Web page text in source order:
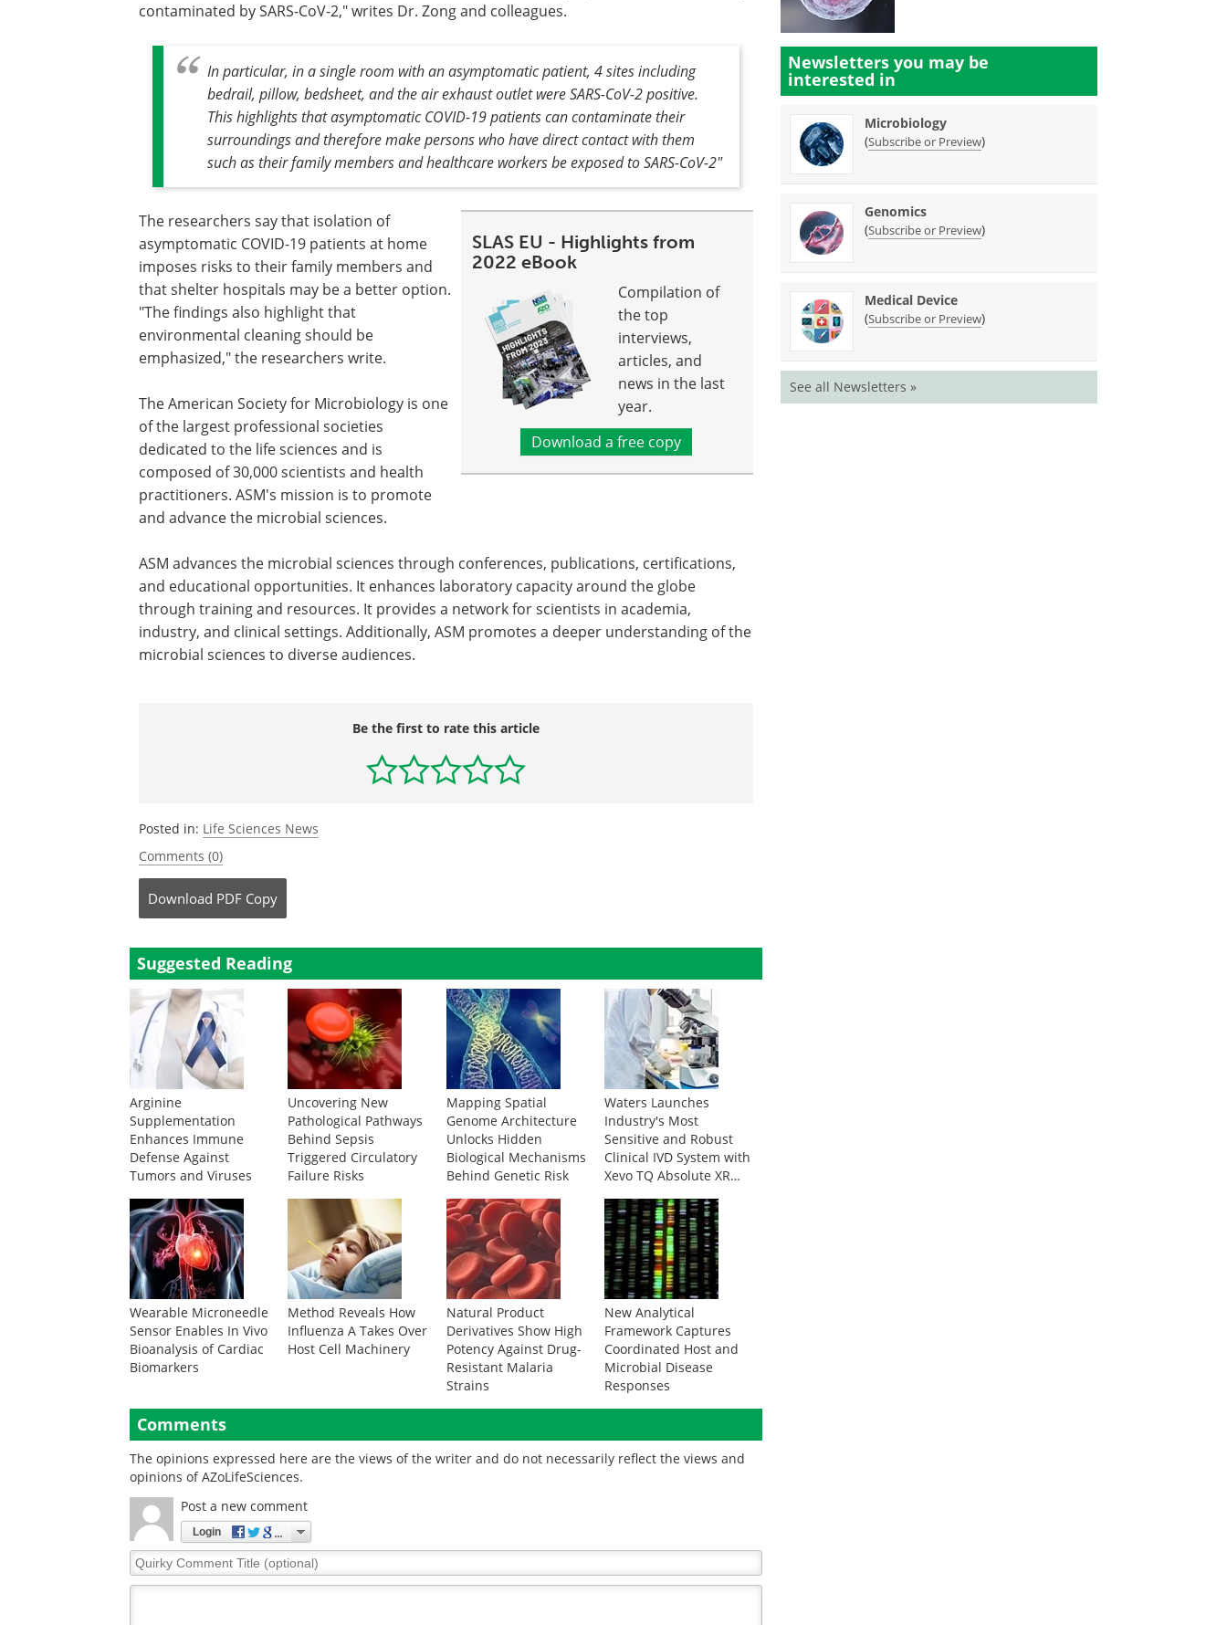
contaminated by SARS-CoV-2," writes Dr. Zong and colleagues.
In particular, in a single room with an asymptomatic patient, 4 sites including
bedrail, pillow, bedsheet, and the air exhaust outlet were SARS-CoV-2 positive.
This highlights that asymptomatic COVID-19 patients can contaminate their
surroundings and therefore make persons who have direct contact with them
such as their family members and healthcare workers be exposed to SARS-CoV-2"
SLAS EU - Highlights from
2022 eBook
Compilation of
the top
interviews,
articles, and
news in the last
year.
Download a free copy
The researchers say that isolation of
asymptomatic COVID-19 patients at home
imposes risks to their family members and
that shelter hospitals may be a better option.
"The findings also highlight that
environmental cleaning should be
emphasized," the researchers write.
The American Society for Microbiology is one
of the largest professional societies
dedicated to the life sciences and is
composed of 30,000 scientists and health
practitioners. ASM's mission is to promote
and advance the microbial sciences.
ASM advances the microbial sciences through conferences, publications, certifications,
and educational opportunities. It enhances laboratory capacity around the globe
through training and resources. It provides a network for scientists in academia,
industry, and clinical settings. Additionally, ASM promotes a deeper understanding of the
microbial sciences to diverse audiences.
Be the first to rate this article
Posted in: Life Sciences News
Comments (0)
Download PDF Copy
Suggested Reading
Arginine
Supplementation
Enhances Immune
Defense Against
Tumors and Viruses
Uncovering New
Pathological Pathways
Behind Sepsis
Triggered Circulatory
Failure Risks
Mapping Spatial
Genome Architecture
Unlocks Hidden
Biological Mechanisms
Behind Genetic Risk
Waters Launches
Industry's Most
Sensitive and Robust
Clinical IVD System with
Xevo TQ Absolute XR
Wearable Microneedle
Sensor Enables In Vivo
Bioanalysis of Cardiac
Biomarkers
Method Reveals How
Influenza A Takes Over
Host Cell Machinery
Natural Product
Derivatives Show High
Potency Against Drug-
Resistant Malaria
Strains
New Analytical
Framework Captures
Coordinated Host and
Microbial Disease
Responses
Comments
The opinions expressed here are the views of the writer and do not necessarily reflect the views and
opinions of AZoLifeSciences.
Post a new comment
Login
Quirky
Comment
Newsletters you may be
interested in
Microbiology
(Subscribe or Preview)
Genomics
(Subscribe or Preview)
Medical Device
(Subscribe or Preview)
See all Newsletters »